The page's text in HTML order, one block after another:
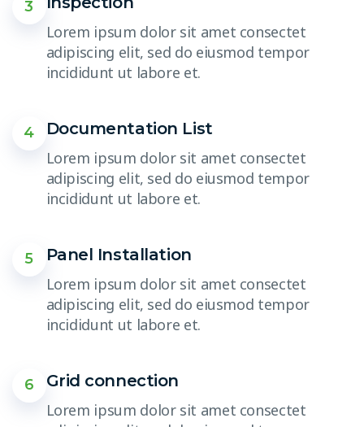
3
Lorem ipsum dolor sit amet consectet
adipiscing elit, sed do eiusmod tempor
incididunt ut labore et.
4
Documentation List
Lorem ipsum dolor sit amet consectet
adipiscing elit, sed do eiusmod tempor
incididunt ut labore et.
5
Panel Installation
Lorem ipsum dolor sit amet consectet
adipiscing elit, sed do eiusmod tempor
incididunt ut labore et.
6
Grid connection
Lorem ipsum dolor sit amet consectet